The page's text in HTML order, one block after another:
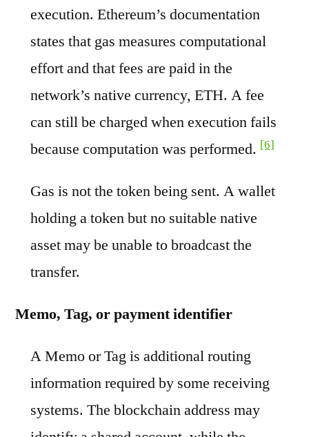
execution. Ethereum’s documentation
states that gas measures computational
effort and that fees are paid in the
network’s native currency, ETH. A fee
can still be charged when execution fails
because computation was performed. [6]
Gas is not the token being sent. A wallet
holding a token but no suitable native
asset may be unable to broadcast the
transfer.
Memo, Tag, or payment identifier
A Memo or Tag is additional routing
information required by some receiving
systems. The blockchain address may